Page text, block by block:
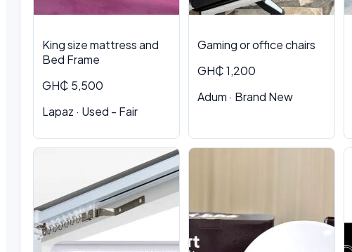
King size mattress and
Bed Frame
GH₵ 5,500
Lapaz · Used - Fair
Gaming or office chairs
GH₵ 1,200
Adum · Brand New